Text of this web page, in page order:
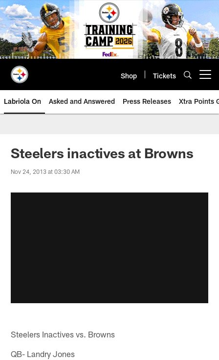
Skip
to
main
content
Shop Tickets
Labriola On Asked and Answered Press Releases Xtra Points
Steelers inactives at Browns
Nov 24, 2013 at 03:30 AM
Steelers Inactives vs. Browns
QB- Landry Jones